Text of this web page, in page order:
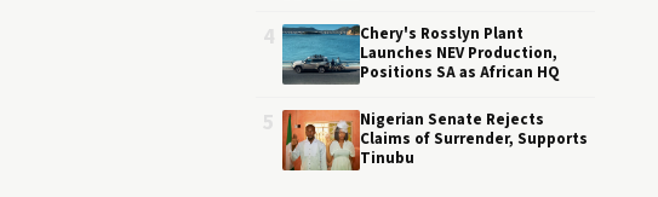
Chery's Rosslyn Plant
Launches NEV Production,
Positions SA as African HQ
Nigerian Senate Rejects
Claims of Surrender, Supports
Tinubu